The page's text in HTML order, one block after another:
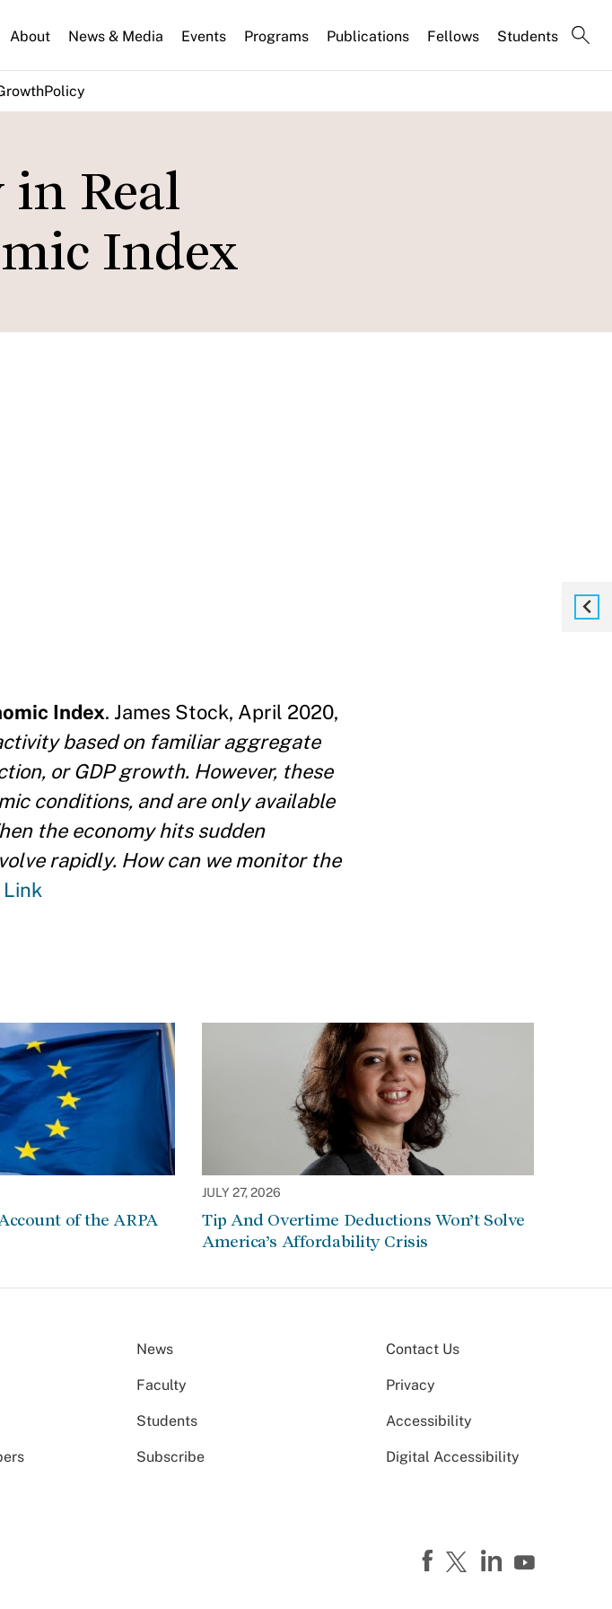
About News & Media Events Programs Publications Fellows Students
Real
Index
Index. James Stock, April 2020,
based on familiar aggregate
or GDP growth. However, these
conditions, and are only available
the economy hits sudden
rapidly. How can we monitor the
Link
of the ARPA
JULY 27, 2026
Tip And Overtime Deductions Won’t Solve
America’s Affordability Crisis
News
Faculty
Students
Subscribe
Contact Us
Privacy
Accessibility
Digital Accessibility